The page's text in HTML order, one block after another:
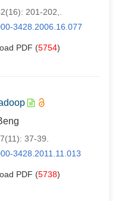
201-202,.
3428.2006.16.077
PDF (5754)
37-39.
3428.2011.11.013
PDF (5738)